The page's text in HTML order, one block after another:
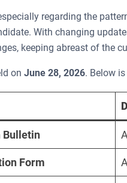
regarding the
With changing
keeping abreast of the
on June 28, 2026. Below
Bulletin
Form